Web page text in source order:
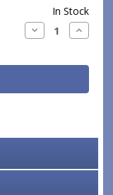
In Stock
Decrease
Quantity:
Increase